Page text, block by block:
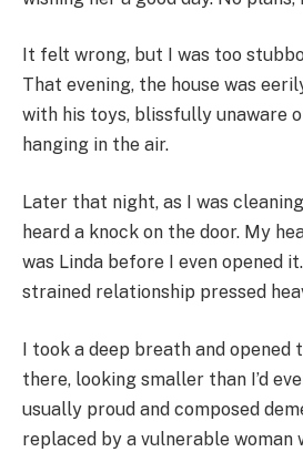
It felt wrong, but I was too
That evening, the house was
with his toys, blissfully unaware
hanging in the air.
Later that night, as I was
heard a knock on the door. My
was Linda before I even opened
strained relationship pressed
I took a deep breath and opened
there, looking smaller than I’d
usually proud and composed
replaced by a vulnerable woman